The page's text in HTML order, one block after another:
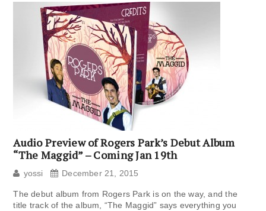
Audio Preview of Rogers Park’s Debut Album
“The Maggid” – Coming Jan 19th
yossi December 21, 2015
The debut album from Rogers Park is on the way, and the
title track of the album, “The Maggid” says everything you